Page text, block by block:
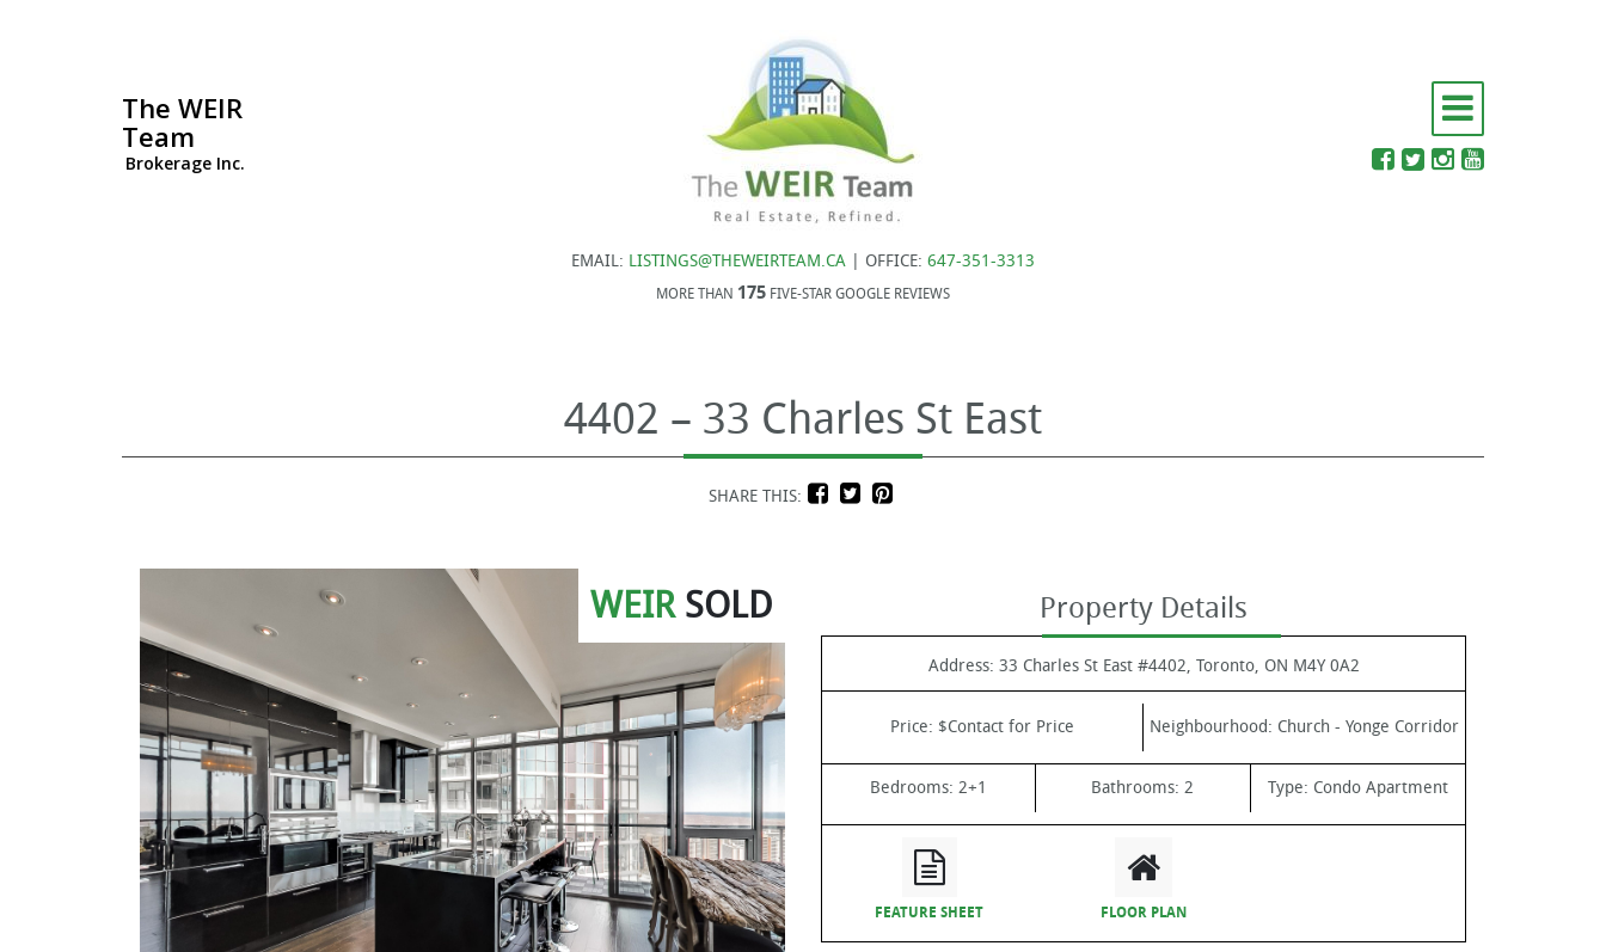
The WEIR
Team
Brokerage Inc.
EMAIL: LISTINGS@THEWEIRTEAM.CA | OFFICE: 647-351-3313
MORE THAN 175 FIVE-STAR GOOGLE REVIEWS
4402 – 33 Charles St East
SHARE THIS:
WEIRSOLD Property Details
Address: 33 Charles St East #4402, Toronto, ON M4Y 0A2
Price: $Contact for Price Neighbourhood: Church - Yonge Corridor
Bedrooms:2+1 Bathrooms:2 Type: Condo Apartment
FEATURE SHEET FLOOR PLAN